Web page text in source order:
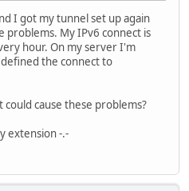
I got my tunnel set up again
My IPv6 connect is
hour. On my server I'm
the connect to
could cause these problems?
extension -.-